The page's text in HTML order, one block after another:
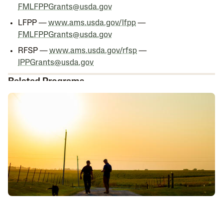
FMLFPPGrants@usda.gov
LFPP —www.ams.usda.gov/lfpp—
FMLFPPGrants@usda.gov
RFSP —www.ams.usda.gov/rfsp—
IPPGrants@usda.gov
Related Programs